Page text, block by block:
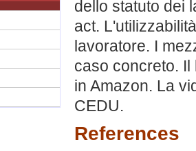
dello statuto dei
act.
lavoratore. I
caso concreto.
in Amazon. La
CEDU.
References